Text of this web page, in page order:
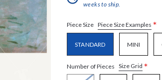
weeks to ship.
Piece Size Piece Size Examples *
STANDARD MINI
Number of Pieces Size Grid *